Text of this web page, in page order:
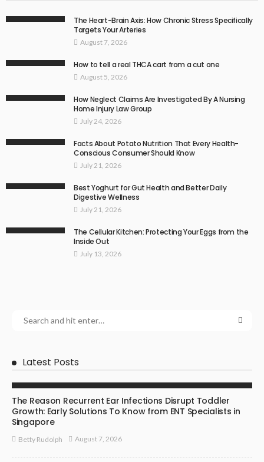
The Heart-Brain Axis: How Chronic Stress Specifically
Targets Your Arteries
August 7, 2026
How to tell a real THCA cart from a cut one
August 5, 2026
How Neglect Claims Are Investigated By A Nursing
Home Injury Law Group
July 24, 2026
Facts About Potato Nutrition That Every Health-
Conscious Consumer Should Know
July 21, 2026
Best Yoghurt for Gut Health and Better Daily
Digestive Wellness
July 21, 2026
The Cellular Kitchen: Protecting Your Eggs from the
Inside Out
July 13, 2026
Latest Posts
The Reason Recurrent Ear Infections Disrupt Toddler
Growth: Early Solutions To Know from ENT Specialists in
Singapore
Betty Rudolph August 7, 2026